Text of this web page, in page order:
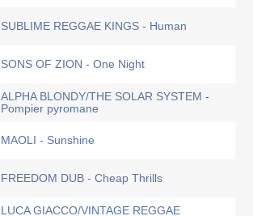
SUBLIME REGGAE KINGS - Human
SONS OF ZION - One Night
ALPHA BLONDY/THE SOLAR SYSTEM -
Pompier pyromane
MAOLI - Sunshine
FREEDOM DUB - Cheap Thrills
LUCA GIACCO/VINTAGE REGGAE